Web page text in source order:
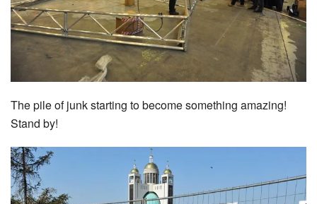
The pile of junk starting to become something amazing!
Stand by!